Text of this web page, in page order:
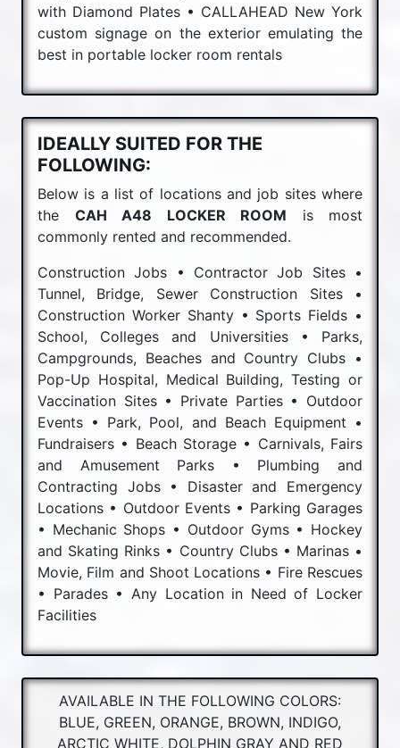
with Diamond Plates • CALLAHEAD New York
custom signage on the exterior emulating the
best in portable locker room rentals
IDEALLY SUITED FOR THE
FOLLOWING:
Below is a list of locations and job sites where
the CAH A48 LOCKER ROOM is most
commonly rented and recommended.
Construction Jobs • Contractor Job Sites •
Tunnel, Bridge, Sewer Construction Sites •
Construction Worker Shanty • Sports Fields •
School, Colleges and Universities • Parks,
Campgrounds, Beaches and Country Clubs •
Pop-Up Hospital, Medical Building, Testing or
Vaccination Sites • Private Parties • Outdoor
Events • Park, Pool, and Beach Equipment •
Fundraisers • Beach Storage • Carnivals, Fairs
and Amusement Parks • Plumbing and
Contracting Jobs • Disaster and Emergency
Locations • Outdoor Events • Parking Garages
• Mechanic Shops • Outdoor Gyms • Hockey
and Skating Rinks • Country Clubs • Marinas •
Movie, Film and Shoot Locations • Fire Rescues
• Parades • Any Location in Need of Locker
Facilities
AVAILABLE IN THE FOLLOWING COLORS:
BLUE, GREEN, ORANGE, BROWN, INDIGO,
ARCTIC WHITE, DOLPHIN GRAY AND RED